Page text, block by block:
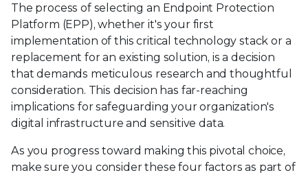
The process of selecting an Endpoint Protection
Platform (EPP), whether it's your first
implementation of this critical technology stack or a
replacement for an existing solution, is a decision
that demands meticulous research and thoughtful
consideration. This decision has far-reaching
implications for safeguarding your organization's
digital infrastructure and sensitive data.
As you progress toward making this pivotal choice,
make sure you consider these four factors as part of